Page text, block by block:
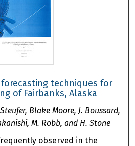
techniques for
of Fairbanks, Alaska
Blake Moore, J. Boussard,
M. Robb, and H. Stone
observed in the